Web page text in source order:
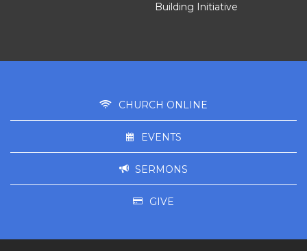
Building Initiative
CHURCH ONLINE
EVENTS
SERMONS
GIVE